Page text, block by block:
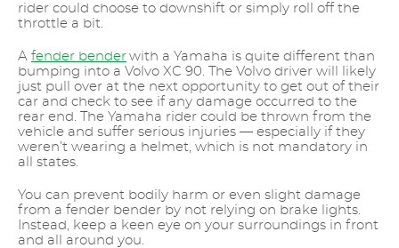
rider could choose to downshift or simply roll off the
throttle a bit.
A fender bender with a Yamaha is quite different than
bumping into a Volvo XC 90. The Volvo driver will likely
just pull over at the next opportunity to get out of their
car and check to see if any damage occurred to the
rear end. The Yamaha rider could be thrown from the
vehicle and suffer serious injuries — especially if they
weren’t wearing a helmet, which is not mandatory in
all states.
You can prevent bodily harm or even slight damage
from a fender bender by not relying on brake lights.
Instead, keep a keen eye on your surroundings in front
and all around you.